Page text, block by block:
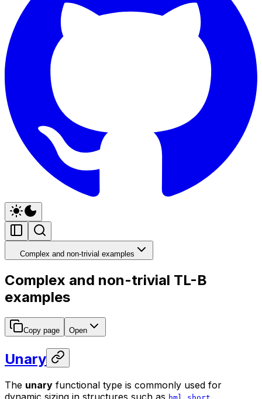
Complex and non-trivial examples
Complex and non-trivial TL-B
examples
Copy page Open
Unary
The unary functional type is commonly used for
dynamic sizing in structures such as